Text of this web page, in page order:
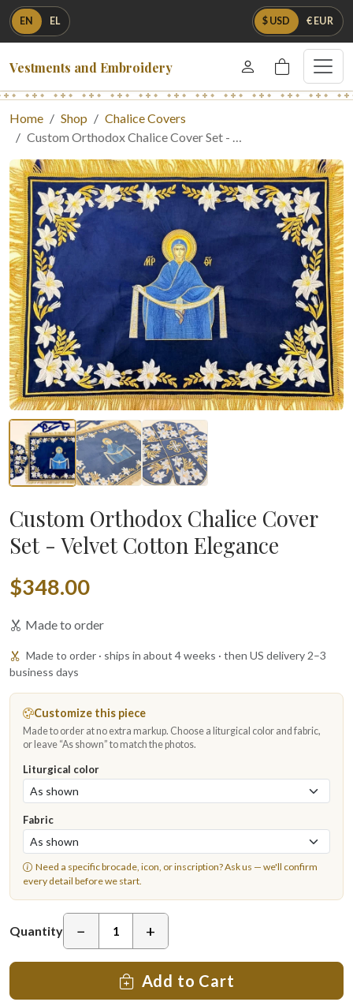
EN EL $ USD € EUR
Vestments and Embroidery
Home Shop
Chalice Covers
Custom Orthodox Chalice Cover Set - …
Custom Orthodox Chalice Cover
Set - Velvet Cotton Elegance
$348.00
Made to order
Made to order · ships in about 4 weeks · then US delivery 2–3
business days
Customize this piece
Made to order at no extra markup. Choose a liturgical color and fabric,
or leave “As shown” to match the photos.
Liturgical color
Fabric
Need a specific brocade, icon, or inscription?Ask us — we'll confirm
every detail before we start.
Quantity − +
Add to Cart